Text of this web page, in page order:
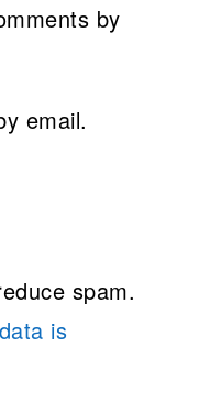
by
email.
spam.
is